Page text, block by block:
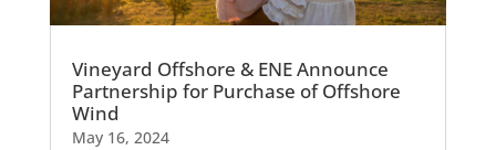
Vineyard Offshore & ENE Announce
Partnership for Purchase of Offshore
Wind
May 16, 2024